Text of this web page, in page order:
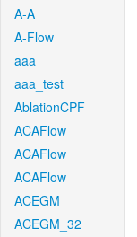
A-A
A-Flow
aaa
aaa_test
AblationCPF
ACAFlow
ACAFlow
ACAFlow
ACEGM
ACEGM_32